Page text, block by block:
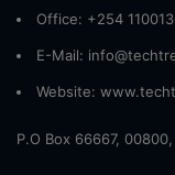
Office: +254
E-Mail:
Website:
P.O Box 66667,